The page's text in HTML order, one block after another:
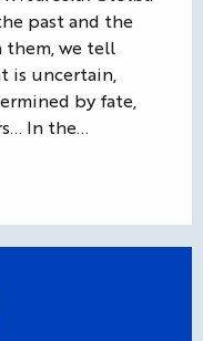
past and the
them, we tell
is uncertain,
by fate,
In the...